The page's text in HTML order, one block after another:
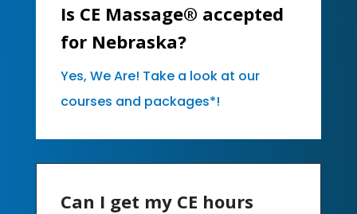
Is CE Massage® accepted
for Nebraska?
Yes, We Are! Take a look at our
courses and packages*!
Can I get my CE hours